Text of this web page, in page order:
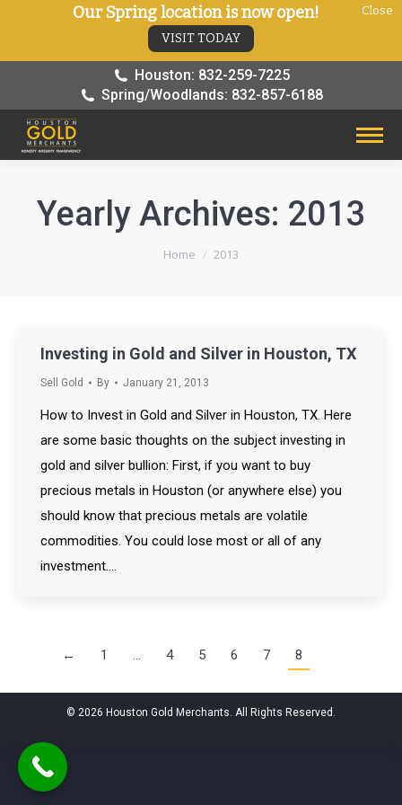
Houston: 832-259-7225
Spring/Woodlands: 832-857-6188
Yearly Archives: 2013
You are here:
Home 2013
Investing in Gold and Silver in Houston, TX
Sell Gold By January 21, 2013
How to Invest in Gold and Silver in Houston, TX. Here
are some basic thoughts on the subject investing in
gold and silver bullion: First, if you want to buy
precious metals in Houston (or anywhere else) you
should know that precious metals are volatile
commodities. You could lose most or all of any
investment.…
← 1 … 4 5 6 7 8
© 2026 Houston Gold Merchants. All Rights Reserved.
Our Spring location is now open!
VISIT TODAY
Close